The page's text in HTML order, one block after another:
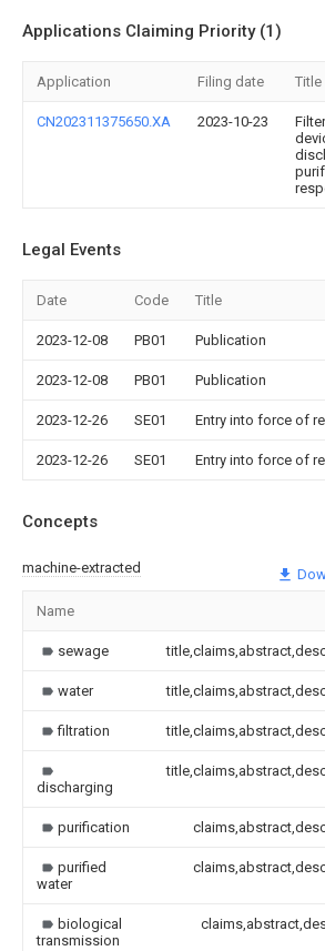
Applications Claiming Priority (1)
Application Filing date Title
CN202311375650.XA 2023-10-23
Legal Events
Date Code Title
2023-12-08 PB01 Publication
2023-12-08 PB01 Publication
2023-12-26 SE01 Entry into force of
2023-12-26 SE01 Entry into force of
Concepts
machine-extracted
Name
sewage
water
filtration
discharging
purification
purified
water
biological
transmission